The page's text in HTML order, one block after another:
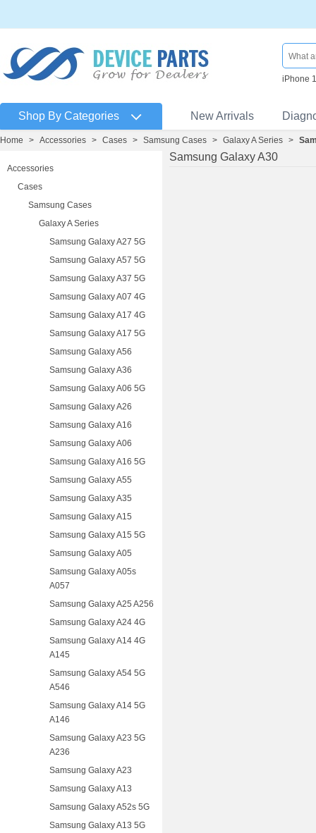
iPhone
Shop By Categories New Arrivals
Home > Accessories > Cases > Samsung Cases > Galaxy A Series >
Accessories
Cases
Samsung Cases
Galaxy A Series
Samsung Galaxy A27 5G
Samsung Galaxy A57 5G
Samsung Galaxy A37 5G
Samsung Galaxy A07 4G
Samsung Galaxy A17 4G
Samsung Galaxy A17 5G
Samsung Galaxy A56
Samsung Galaxy A36
Samsung Galaxy A06 5G
Samsung Galaxy A26
Samsung Galaxy A16
Samsung Galaxy A06
Samsung Galaxy A16 5G
Samsung Galaxy A55
Samsung Galaxy A35
Samsung Galaxy A15
Samsung Galaxy A15 5G
Samsung Galaxy A05
Samsung Galaxy A05s
A057
Samsung Galaxy A25 A256
Samsung Galaxy A24 4G
Samsung Galaxy A14 4G
A145
Samsung Galaxy A54 5G
A546
Samsung Galaxy A14 5G
A146
Samsung Galaxy A23 5G
A236
Samsung Galaxy A23
Samsung Galaxy A13
Samsung Galaxy A52s 5G
Samsung Galaxy A13 5G
Samsung Galaxy A30